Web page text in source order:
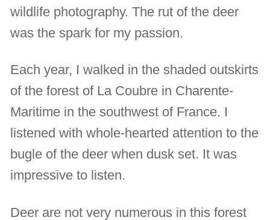
wildlife photography. The rut of the deer
was the spark for my passion.
Each year, I walked in the shaded outskirts
of the forest of La Coubre in Charente-
Maritime in the southwest of France. I
listened with whole-hearted attention to the
bugle of the deer when dusk set. It was
impressive to listen.
Deer are not very numerous in this forest